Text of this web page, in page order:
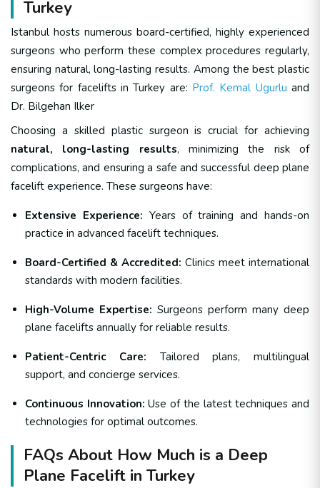
Turkey
Istanbul hosts numerous board-certified, highly experienced
surgeons who perform these complex procedures regularly,
ensuring natural, long-lasting results. Among the best plastic
surgeons for facelifts in Turkey are: Prof. Kemal Ugurlu and
Dr. Bilgehan Ilker
Choosing a skilled plastic surgeon is crucial for achieving
natural, long-lasting results, minimizing the risk of
complications, and ensuring a safe and successful deep plane
facelift experience. These surgeons have:
Extensive Experience: Years of training and hands-on
practice in advanced facelift techniques.
Board-Certified & Accredited: Clinics meet international
standards with modern facilities.
High-Volume Expertise: Surgeons perform many deep
plane facelifts annually for reliable results.
Patient-Centric Care: Tailored plans, multilingual
support, and concierge services.
Continuous Innovation: Use of the latest techniques and
technologies for optimal outcomes.
FAQs About How Much is a Deep
Plane Facelift in Turkey